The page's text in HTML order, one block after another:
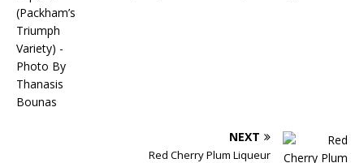
NEXT
Red Cherry Plum Liqueur